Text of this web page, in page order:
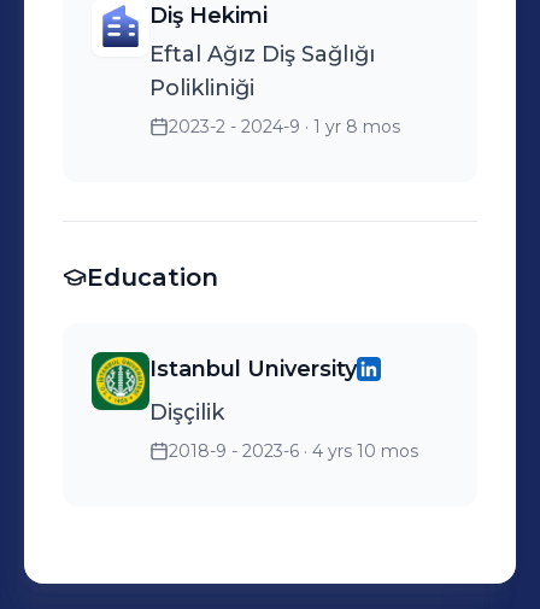
Diş Hekimi
Eftal Ağız Diş Sağlığı
Polikliniği
2023-2 - 2024-9 · 1 yr 8 mos
Education
Istanbul University
Dişçilik
2018-9 - 2023-6 · 4 yrs 10 mos